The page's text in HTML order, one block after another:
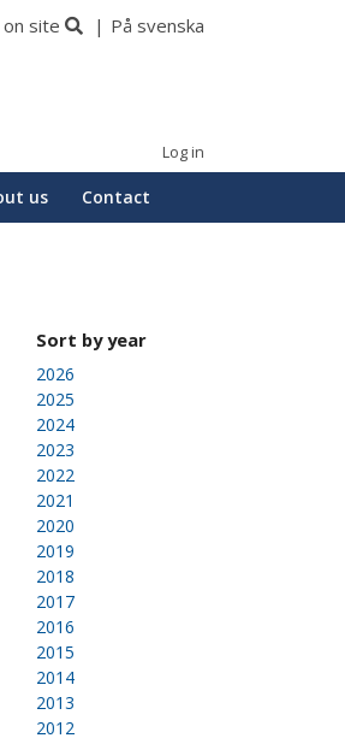
on site På svenska
Log in
us Contact
Sort by year
2026
2025
2024
2023
2022
2021
2020
2019
2018
2017
2016
2015
2014
2013
2012